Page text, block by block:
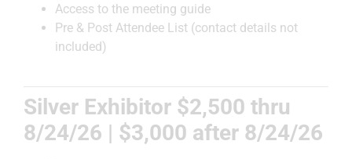
Access to the meeting guide
Pre & Post Attendee List (contact details not
included)
Silver Exhibitor $2,500 thru
8/24/26 | $3,000 after 8/24/26